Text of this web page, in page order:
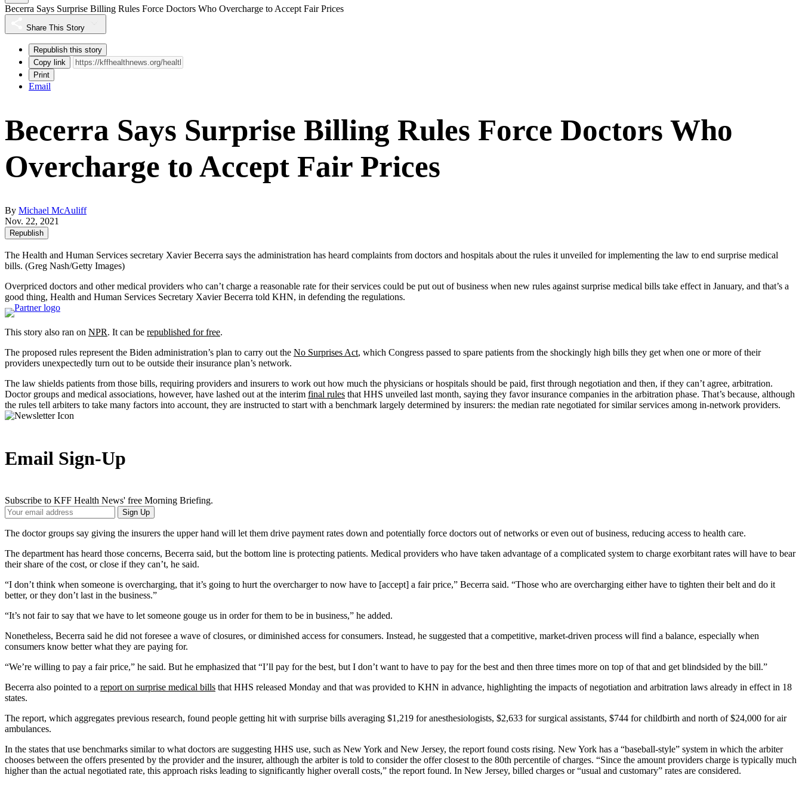
Becerra Says Surprise Billing Rules Force Doctors Who Overcharge to Accept Fair Prices
Share This Story
Republish this story
Copy link
Print
Email
Becerra Says Surprise Billing Rules Force Doctors Who
Overcharge to Accept Fair Prices
By Michael McAuliff
Nov. 22, 2021
Republish
The Health and Human Services secretary Xavier Becerra says the administration has heard complaints from doctors and hospitals about the rules it unveiled for implementing the law to end surprise medical
bills. (Greg Nash/Getty Images)
Overpriced doctors and other medical providers who can’t charge a reasonable rate for their services could be put out of business when new rules against surprise medical bills take effect in January, and that’s a
good thing, Health and Human Services Secretary Xavier Becerra told KHN, in defending the regulations.
This story also ran on NPR. It can be republished for free.
The proposed rules represent the Biden administration’s plan to carry out the No Surprises Act, which Congress passed to spare patients from the shockingly high bills they get when one or more of their
providers unexpectedly turn out to be outside their insurance plan’s network.
The law shields patients from those bills, requiring providers and insurers to work out how much the physicians or hospitals should be paid, first through negotiation and then, if they can’t agree, arbitration.
Doctor groups and medical associations, however, have lashed out at the interim final rules that HHS unveiled last month, saying they favor insurance companies in the arbitration phase. That’s because, although
the rules tell arbiters to take many factors into account, they are instructed to start with a benchmark largely determined by insurers: the median rate negotiated for similar services among in-network providers.
Email Sign-Up
Subscribe to KFF Health News' free Morning Briefing.
Your
Email
Address
Sign Up
The doctor groups say giving the insurers the upper hand will let them drive payment rates down and potentially force doctors out of networks or even out of business, reducing access to health care.
The department has heard those concerns, Becerra said, but the bottom line is protecting patients. Medical providers who have taken advantage of a complicated system to charge exorbitant rates will have to bear
their share of the cost, or close if they can’t, he said.
“I don’t think when someone is overcharging, that it’s going to hurt the overcharger to now have to [accept] a fair price,” Becerra said. “Those who are overcharging either have to tighten their belt and do it
better, or they don’t last in the business.”
“It’s not fair to say that we have to let someone gouge us in order for them to be in business,” he added.
Nonetheless, Becerra said he did not foresee a wave of closures, or diminished access for consumers. Instead, he suggested that a competitive, market-driven process will find a balance, especially when
consumers know better what they are paying for.
“We’re willing to pay a fair price,” he said. But he emphasized that “I’ll pay for the best, but I don’t want to have to pay for the best and then three times more on top of that and get blindsided by the bill.”
Becerra also pointed to a report on surprise medical bills that HHS released Monday and that was provided to KHN in advance, highlighting the impacts of negotiation and arbitration laws already in effect in 18
states.
The report, which aggregates previous research, found people getting hit with surprise bills averaging $1,219 for anesthesiologists, $2,633 for surgical assistants, $744 for childbirth and north of $24,000 for air
ambulances.
In the states that use benchmarks similar to what doctors are suggesting HHS use, such as New York and New Jersey, the report found costs rising. New York has a “baseball-style” system in which the arbiter
chooses between the offers presented by the provider and the insurer, although the arbiter is told to consider the offer closest to the 80th percentile of charges. “Since the amount providers charge is typically much
higher than the actual negotiated rate, this approach risks leading to significantly higher overall costs,” the report found. In New Jersey, billed charges or “usual and customary” rates are considered.